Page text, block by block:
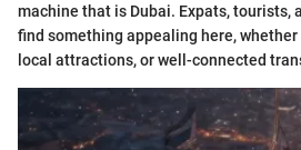
machine that is Dubai. Expats, tourists,
find something appealing here,
local attractions, or well-connected